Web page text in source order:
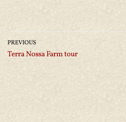
PREVIOUS
Terra Nossa Farm tour